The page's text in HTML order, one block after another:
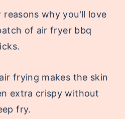
reasons why you'll love
of air fryer bbq
frying makes the skin
extra crispy without
fry.